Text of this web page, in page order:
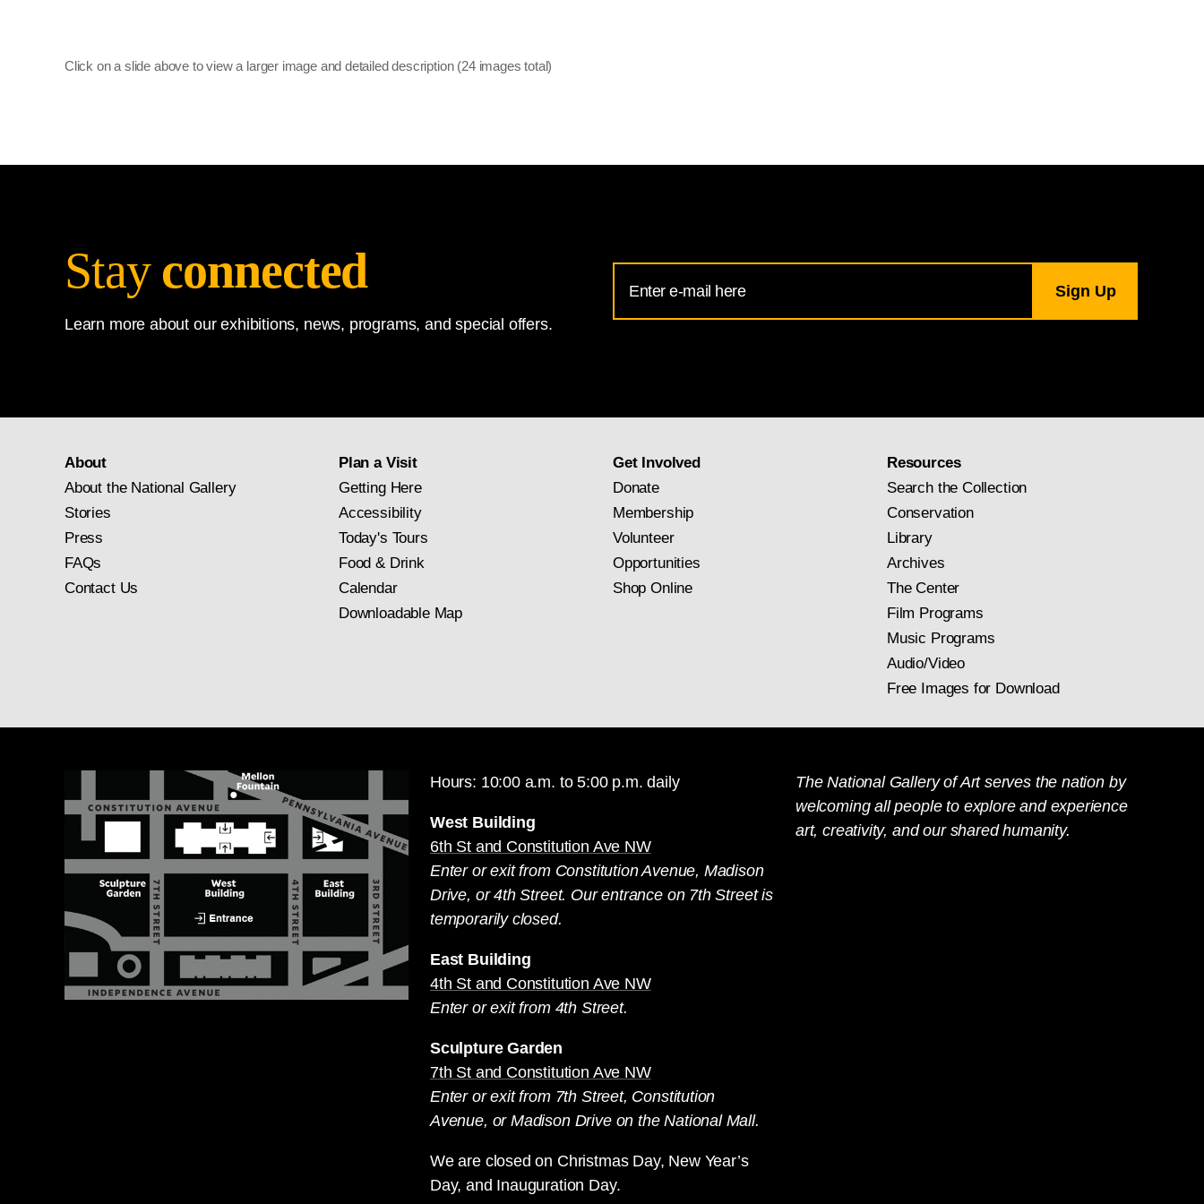
Click on a slide above to view a larger image and detailed description (24 images total)
Stay connected
Learn more about our exhibitions, news, programs, and special offers.
Address
for
About
About the National Gallery
Stories
Press
FAQs
Contact Us
Plan a Visit
Getting Here
Accessibility
Today's Tours
Food & Drink
Calendar
Downloadable Map
Get Involved
Donate
Membership
Volunteer
Opportunities
Shop Online
Resources
Search the Collection
Conservation
Library
Archives
The Center
Film Programs
Music Programs
Audio/Video
Free Images for Download
Hours: 10:00 a.m. to 5:00 p.m. daily
West Building
6th St and Constitution Ave NW
Enter or exit from Constitution Avenue, Madison
Drive, or 4th Street. Our entrance on 7th Street is
temporarily closed.
East Building
4th St and Constitution Ave NW
Enter or exit from 4th Street.
Sculpture Garden
7th St and Constitution Ave NW
Enter or exit from 7th Street, Constitution
Avenue, or Madison Drive on the National Mall.
We are closed on Christmas Day, New Year’s
Day, and Inauguration Day.
The National Gallery of Art serves the nation by
welcoming all people to explore and experience
art, creativity, and our shared humanity.